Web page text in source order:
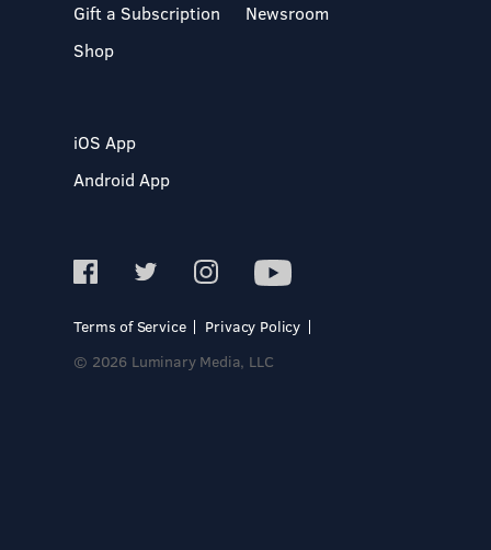
Gift a Subscription
Shop
Newsroom
iOS App
Android App
Terms of Service
Privacy Policy
© 2026 Luminary Media, LLC